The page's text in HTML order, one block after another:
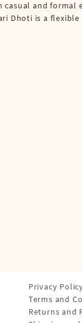
and formal
Dhoti is a
Privacy
Terms and
Returns and